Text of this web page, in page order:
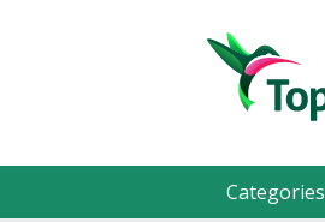
Categories